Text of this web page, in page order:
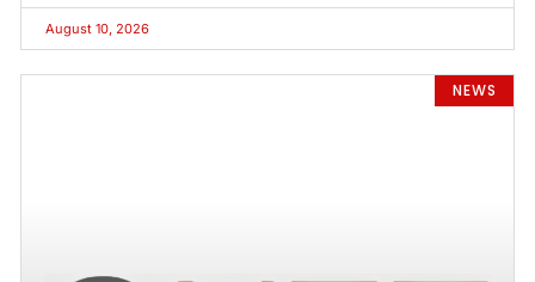
August 10, 2026
NEWS